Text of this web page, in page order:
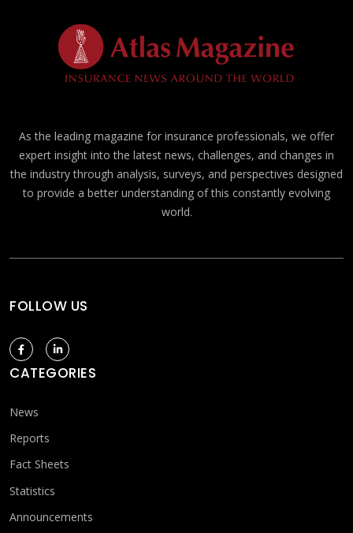
As the leading magazine for insurance professionals, we offer
expert insight into the latest news, challenges, and changes in
the industry through analysis, surveys, and perspectives designed
to provide a better understanding of this constantly evolving
world.
FOLLOW US
CATEGORIES
News
Reports
Fact Sheets
Statistics
Announcements